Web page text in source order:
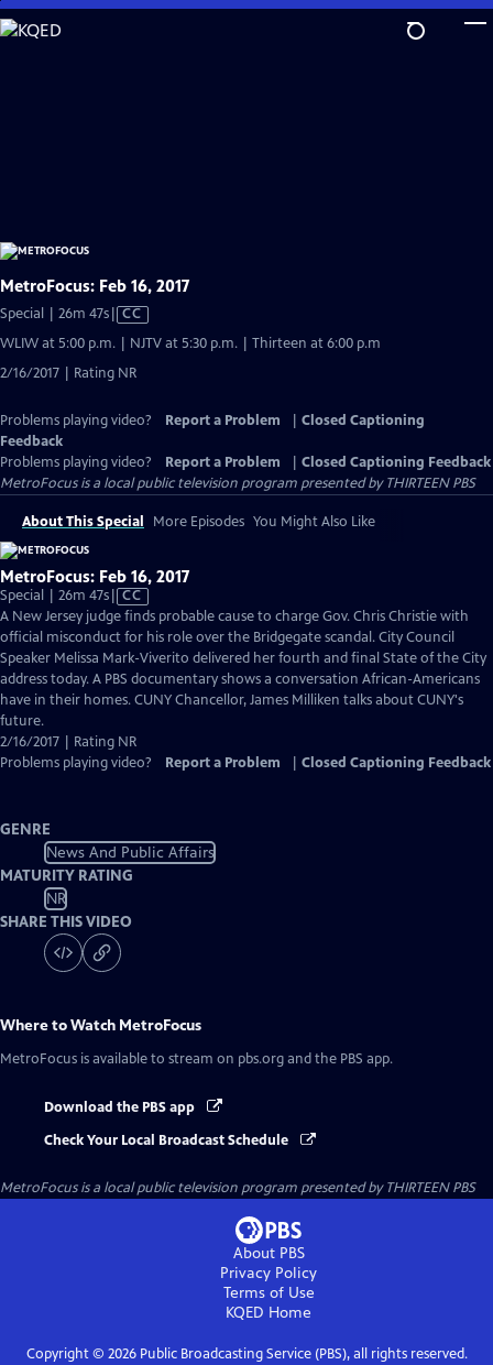
Skip
to
MetroFocus: Feb 16, 2017
Special | 26m 47sVideo
has
Closed
Captions
CC
WLIW at 5:00 p.m. | NJTV at 5:30 p.m. | Thirteen at 6:00 p.m
2/16/2017 | Rating NR
Problems playing video? Report a Problem
Closed Captioning
Feedback
Problems playing video?
Report a Problem
Closed Captioning Feedback
MetroFocusis a local public television program presented byTHIRTEEN PBS
About This Special More Episodes You Might Also Like
MetroFocus: Feb 16, 2017
Special | 26m 47sVideo
has
Closed
Captions
CC
A New Jersey judge finds probable cause to charge Gov. Chris Christie with
official misconduct for his role over the Bridgegate scandal. City Council
Speaker Melissa Mark-Viverito delivered her fourth and final State of the City
address today. A PBS documentary shows a conversation African-Americans
have in their homes. CUNY Chancellor, James Milliken talks about CUNY's
future.
2/16/2017 | Rating NR
Problems playing video?
Report a Problem Closed Captioning Feedback
GENRE
News And Public Affairs
MATURITY RATING
NR
SHARE THIS VIDEO
Where to Watch MetroFocus
MetroFocus is available to stream on pbs.org and the PBS app.
Download the PBS app
Check Your Local Broadcast Schedule
MetroFocusis a local public television program presented byTHIRTEEN PBS
About PBS
Privacy Policy
Terms of Use
KQED Home
Copyright © 2026Public Broadcasting Service (PBS), all rights reserved.